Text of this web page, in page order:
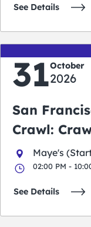
See Details
31October
2026
San
Crawl:
Maye's
02:00 PM -
See Details